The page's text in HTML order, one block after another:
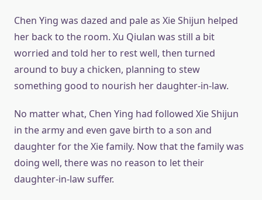
Chen Ying was dazed and pale as Xie Shijun helped
her back to the room. Xu Qiulan was still a bit
worried and told her to rest well, then turned
around to buy a chicken, planning to stew
something good to nourish her daughter-in-law.
No matter what, Chen Ying had followed Xie Shijun
in the army and even gave birth to a son and
daughter for the Xie family. Now that the family was
doing well, there was no reason to let their
daughter-in-law suffer.